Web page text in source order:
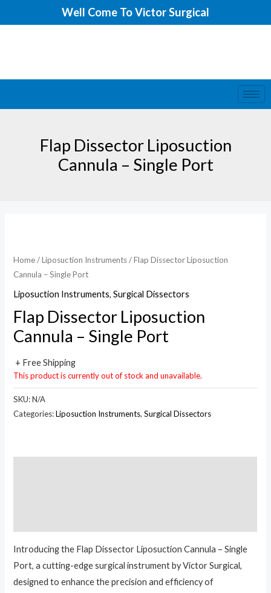
to
Well Come To Victor Surgical
Flap Dissector Liposuction
Cannula – Single Port
Home/Liposuction Instruments/ Flap Dissector Liposuction
Cannula – Single Port
Liposuction Instruments,Surgical Dissectors
Flap Dissector Liposuction
Cannula – Single Port
+ Free Shipping
This product is currently out of stock and unavailable.
SKU:N/A
Categories:Liposuction Instruments,Surgical Dissectors
Introducing the Flap Dissector Liposuction Cannula – Single
Port, a cutting-edge surgical instrument by Victor Surgical,
designed to enhance the precision and efficiency of